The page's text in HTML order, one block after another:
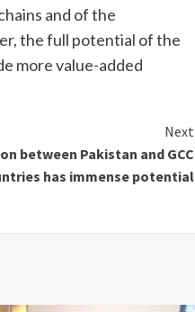
and of the
the full potential of the
more value-added
Next
between Pakistan and GCC
has immense potential